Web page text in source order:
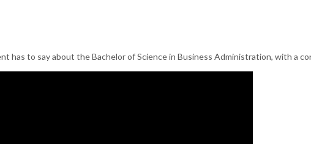
has to say about the Bachelor of Science in Business Administration, with a